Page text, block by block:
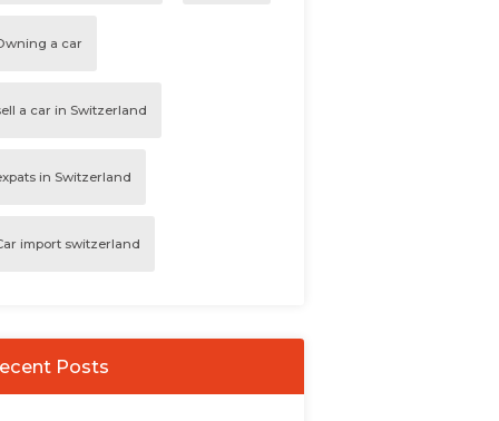
a car
a car in Switzerland
in Switzerland
import switzerland
Posts